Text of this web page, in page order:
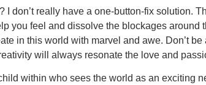
I don’t really have a one-button-fix solution.
you feel and dissolve the blockages around
in this world with marvel and awe. Don’t be
will always resonate the love and
within who sees the world as an exciting